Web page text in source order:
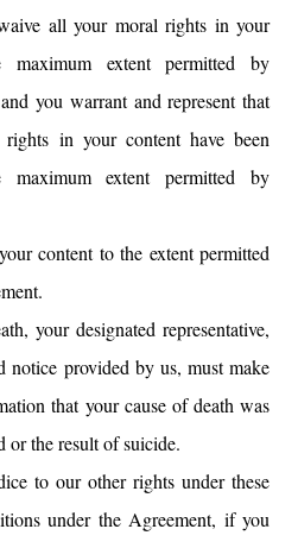
all your moral rights in your
extent permitted by
you warrant and represent that
in your content have been
extent permitted by
content to the extent permitted
your designated representative,
notice provided by us, must make
that your cause of death was
or the result of suicide.
to our other rights under these
under the Agreement, if you